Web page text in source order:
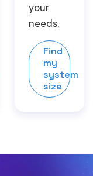
your
needs.
Find
my
system
size